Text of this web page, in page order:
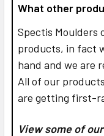
What other
Spectis Moulders
products, in fact
hand and we are
All of our
are getting first-
View some of